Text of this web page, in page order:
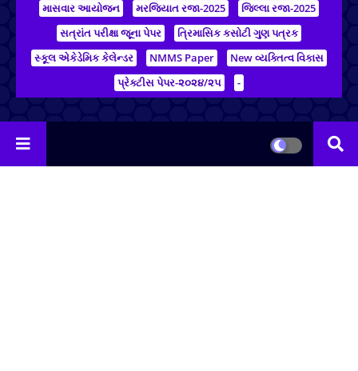
માસવાર આયોજન
મરજિયાત રજા-2025
જિલ્લા રજા-2025
સત્રાંત પરીક્ષા જૂના પેપર
ત્રિમાસિક કસોટી ગુણ પત્રક
સ્કૂલ એકેડેમિક કેલેન્ડર
NMMS Paper
New વ્યક્તિત્વ વિકાસ
પ્રેક્ટીસ પેપર-૨૦૨૪/૨૫
-